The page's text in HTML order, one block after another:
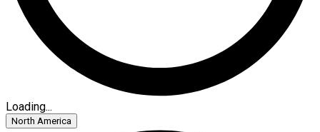
Loading...
North America